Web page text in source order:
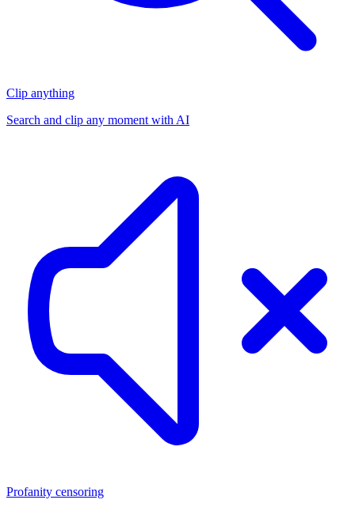
Clip anything
Search and clip any moment with AI
Profanity censoring